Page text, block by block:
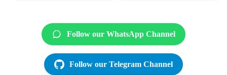
Follow our WhatsApp Channel
Follow our Telegram Channel